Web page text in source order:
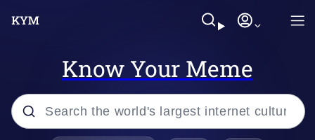
Know Your Meme
Popular searches